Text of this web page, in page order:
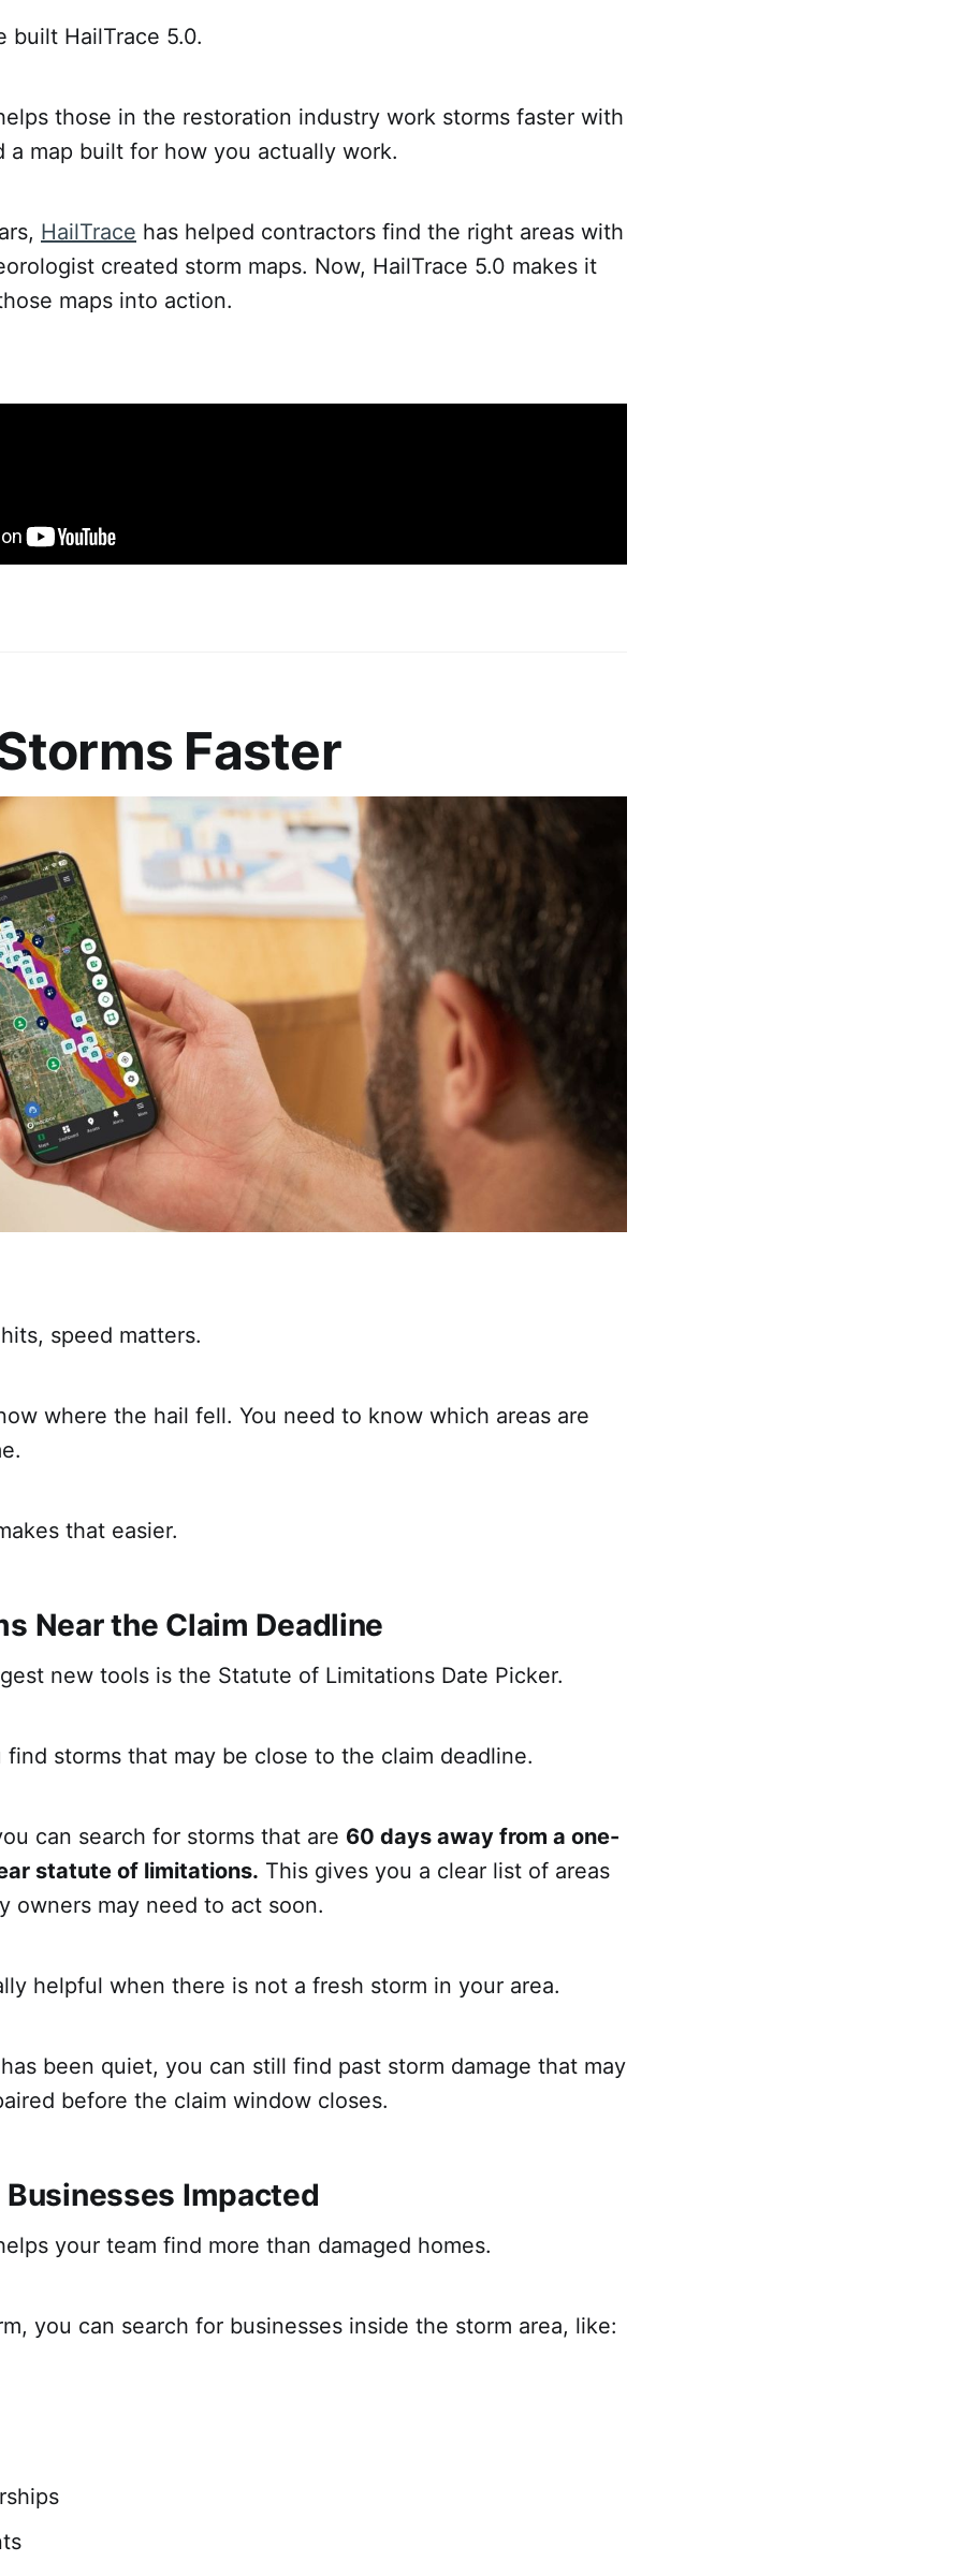
built HailTrace 5.0.
those in the restoration industry work storms faster with
a map built for how you actually work.
HailTrace has helped contractors find the right areas with
created storm maps. Now, HailTrace 5.0 makes it
maps into action.
Faster
speed matters.
where the hail fell. You need to know which areas are
that easier.
Near the Claim Deadline
new tools is the Statute of Limitations Date Picker.
find storms that may be close to the claim deadline.
can search for storms that are 60 days away from a one-
statute of limitations. This gives you a clear list of areas
owners may need to act soon.
helpful when there is not a fresh storm in your area.
been quiet, you can still find past storm damage that may
before the claim window closes.
Businesses Impacted
your team find more than damaged homes.
you can search for businesses inside the storm area, like: